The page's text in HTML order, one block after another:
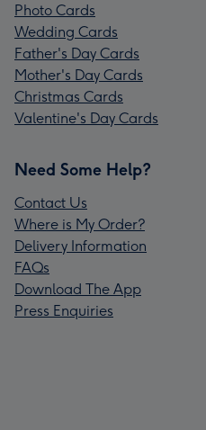
Photo Cards
Wedding Cards
Father's Day Cards
Mother's Day Cards
Christmas Cards
Valentine's Day Cards
Need Some Help?
Contact Us
Where is My Order?
Delivery Information
FAQs
Download The App
Press Enquiries